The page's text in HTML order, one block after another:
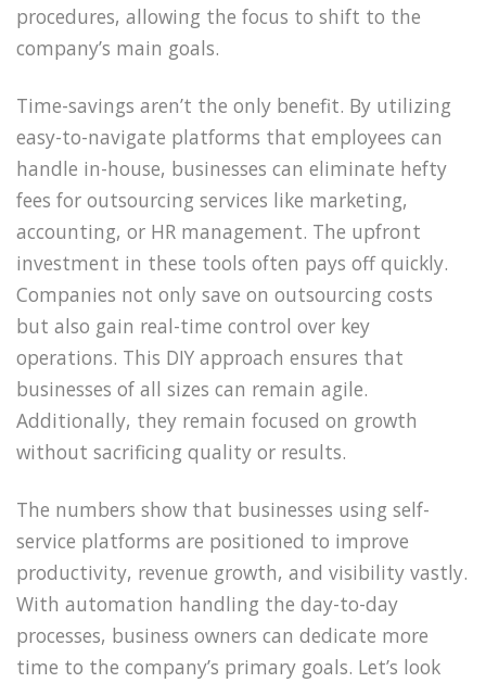
procedures, allowing the focus to shift to the
company’s main goals.
Time-savings aren’t the only benefit. By utilizing
easy-to-navigate platforms that employees can
handle in-house, businesses can eliminate hefty
fees for outsourcing services like marketing,
accounting, or HR management. The upfront
investment in these tools often pays off quickly.
Companies not only save on outsourcing costs
but also gain real-time control over key
operations. This DIY approach ensures that
businesses of all sizes can remain agile.
Additionally, they remain focused on growth
without sacrificing quality or results.
The numbers show that businesses using self-
service platforms are positioned to improve
productivity, revenue growth, and visibility vastly.
With automation handling the day-to-day
processes, business owners can dedicate more
time to the company’s primary goals. Let’s look